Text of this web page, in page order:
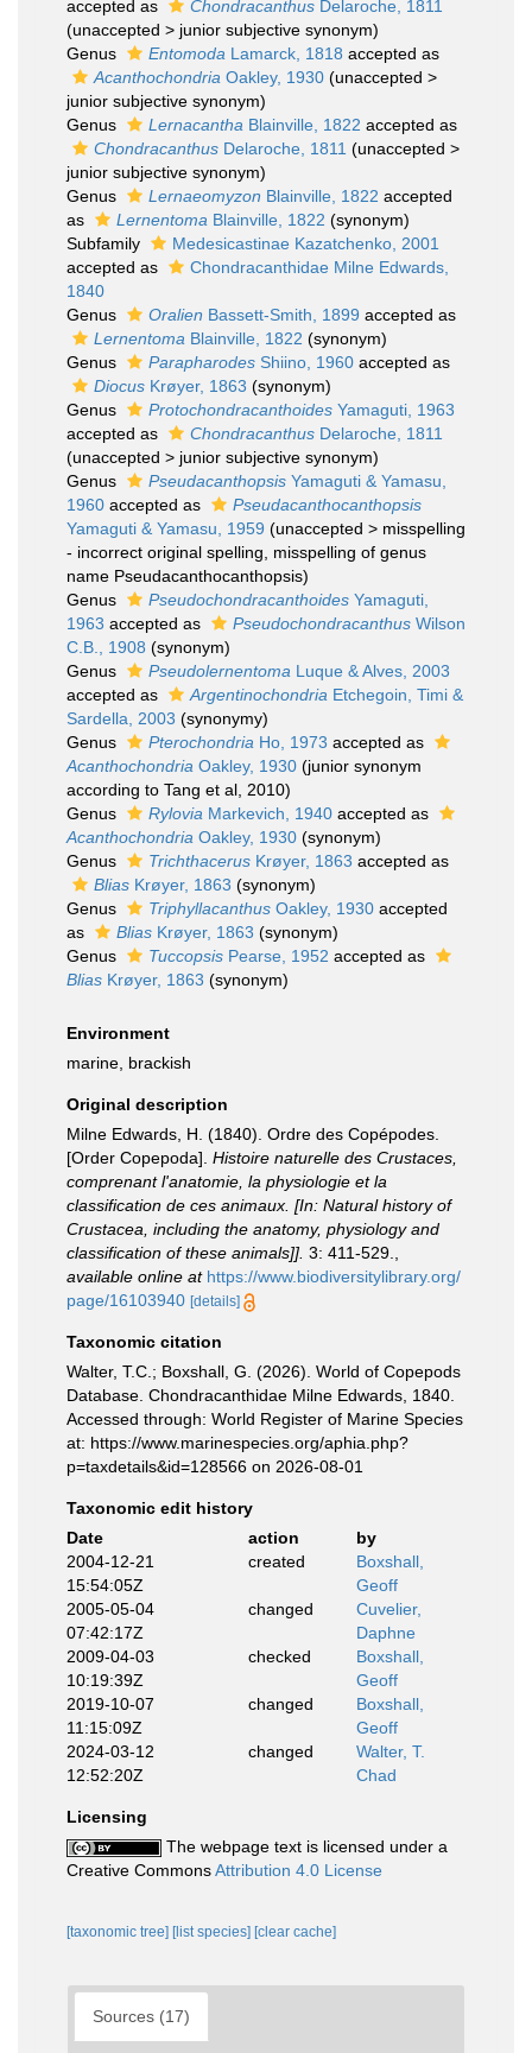
accepted as Chondracanthus Delaroche, 1811
(unaccepted > junior subjective synonym)
Genus
Entomoda Lamarck, 1818 accepted as
Acanthochondria Oakley, 1930 (unaccepted >
junior subjective synonym)
Genus
Lernacantha Blainville, 1822 accepted as
Chondracanthus Delaroche, 1811 (unaccepted >
junior subjective synonym)
Genus
Lernaeomyzon Blainville, 1822 accepted
as
Lernentoma Blainville, 1822 (synonym)
Subfamily
Medesicastinae Kazatchenko, 2001
accepted as
Chondracanthidae Milne Edwards,
1840
Genus
Oralien Bassett-Smith, 1899 accepted as
Lernentoma Blainville, 1822 (synonym)
Genus
Parapharodes Shiino, 1960 accepted as
Diocus Krøyer, 1863 (synonym)
Genus
Protochondracanthoides Yamaguti, 1963
accepted as
Chondracanthus Delaroche, 1811
(unaccepted > junior subjective synonym)
Genus
Pseudacanthopsis Yamaguti & Yamasu,
1960 accepted as
Pseudacanthocanthopsis
Yamaguti & Yamasu, 1959 (unaccepted > misspelling
- incorrect original spelling , misspelling of genus
name Pseudacanthocanthopsis)
Genus
Pseudochondracanthoides Yamaguti,
1963 accepted as Pseudochondracanthus Wilson
C.B., 1908 (synonym)
Genus
Pseudolernentoma Luque & Alves, 2003
accepted as
Argentinochondria Etchegoin, Timi &
Sardella, 2003 (synonymy)
Genus
Pterochondria Ho, 1973 accepted as
Acanthochondria Oakley, 1930 (junior synonym
according to Tang et al, 2010)
Genus
Rylovia Markevich, 1940 accepted as
Acanthochondria Oakley, 1930 (synonym)
Genus
Trichthacerus Krøyer, 1863 accepted as
Blias Krøyer, 1863 (synonym)
Genus
Triphyllacanthus Oakley, 1930 accepted
as
Blias Krøyer, 1863 (synonym)
Genus
Tuccopsis Pearse, 1952 accepted as
Blias Krøyer, 1863 (synonym)
Environment
marine, brackish
Original description
Milne Edwards, H. (1840). Ordre des Copépodes.
[Order Copepoda]. Histoire naturelle des Crustaces,
comprenant l'anatomie, la physiologie et la
classification de ces animaux. [In: Natural history of
Crustacea, including the anatomy, physiology and
classification of these animals]]. 3: 411-529.
available online at https://www.biodiversitylibrary.org/
page/16103940 [details]
Taxonomic citation
Walter, T.C.; Boxshall, G. (2026). World of Copepods
Database. Chondracanthidae Milne Edwards, 1840.
Accessed through: World Register of Marine Species
at: https://www.marinespecies.org/aphia.php?
p=taxdetails&id=128566 on 2026-08-01
Taxonomic edit history
Date
action
by
2004-12-21
15:54:05Z
created
Boxshall,
Geoff
2005-05-04
07:42:17Z
changed
Cuvelier,
Daphne
2009-04-03
10:19:39Z
checked
Boxshall,
Geoff
2019-10-07
11:15:09Z
changed
Boxshall,
Geoff
2024-03-12
12:52:20Z
changed
Walter, T.
Chad
Licensing
The webpage text is licensed under a
Creative CommonsAttribution 4.0 License
[taxonomic tree] [list species] [clear cache]
Sources (17)